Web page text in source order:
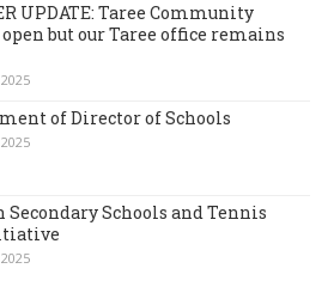
UPDATE: Taree Community
but our Taree office remains
of Director of Schools
Secondary Schools and Tennis